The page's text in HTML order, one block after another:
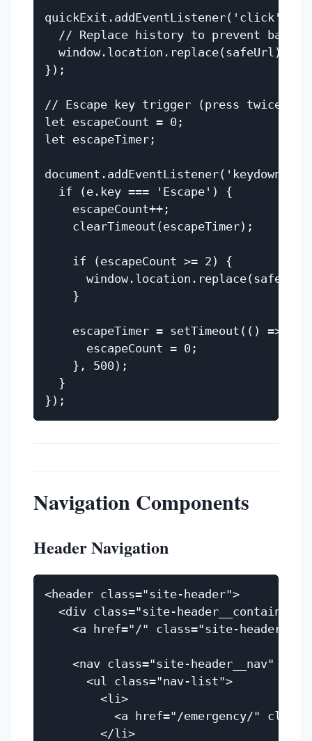
quickExit.addEventListener('click',
// Replace history to prevent back
  window.location.replace(safeUrl);
});
// Escape key trigger (press twice)
let escapeCount = 0;
let escapeTimer;
document.addEventListener('keydown',
  if (e.key === 'Escape') {
    escapeCount++;
    clearTimeout(escapeTimer);
    if (escapeCount >= 2) {
    }
    escapeTimer = setTimeout(() => {
      escapeCount = 0;
    }, 500);
  }
Navigation Components
Header Navigation
<header class="site-header">
  <div class="site-header__container">
<a href="/" class="site-
<nav class="site-header__nav"
      <ul class="nav-list">
        <li>
<a href="/emergency/"
        </li>